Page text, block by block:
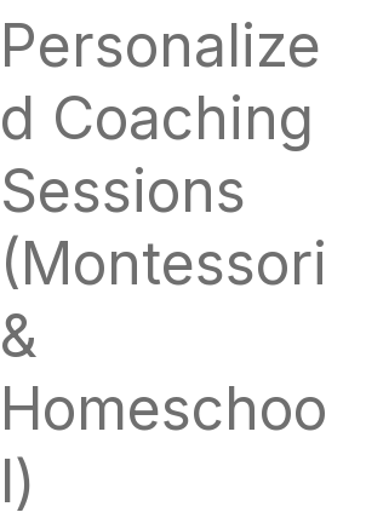
Personalize
d Coaching
Sessions
(Montessori
&
Homeschoo
l)